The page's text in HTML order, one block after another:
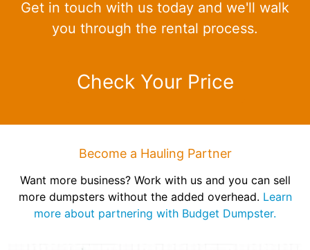
Get in touch with us today and we'll walk
you through the rental process.
Check Your Price
Become a Hauling Partner
Want more business? Work with us and you can sell
more dumpsters without the added overhead. Learn
more about partnering with Budget Dumpster.